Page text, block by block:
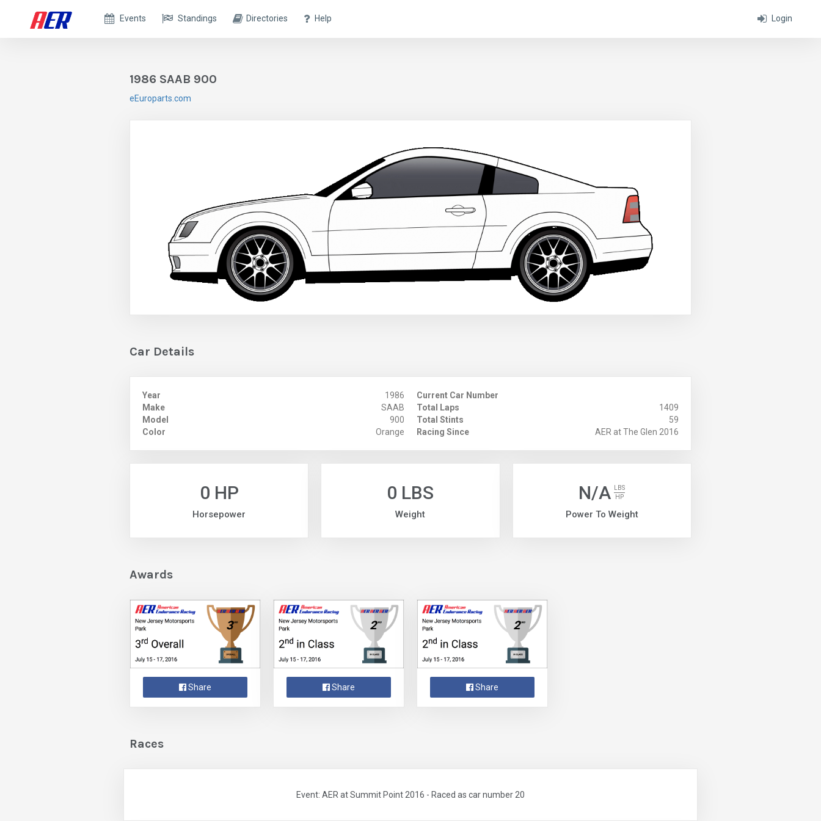
Login
Events Standings Directories Help
1986 SAAB 900
eEuroparts.com
Car Details
Year
1986
Make
SAAB
Model
900
Color
Orange
Current Car Number
Total Laps
1409
Total Stints
59
Racing Since
AER at The Glen 2016
0 HP
Horsepower
0 LBS
Weight
N/A
LBS
HP
Power To Weight
Awards
Share Share Share
Races
Event: AER at Summit Point 2016 - Raced as car number 20